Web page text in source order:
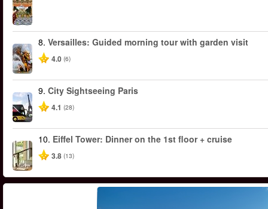
8. Versailles: Guided morning tour with garden visit
4.0 (6)
9. City Sightseeing Paris
4.1 (28)
10. Eiffel Tower: Dinner on the 1st floor + cruise
3.8 (13)